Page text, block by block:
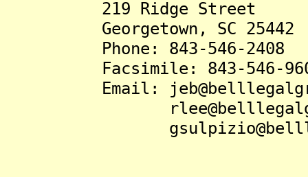
219 Ridge Street
Georgetown, SC 25442
Phone: 843-546-2408
Facsimile: 843-546-
Email: